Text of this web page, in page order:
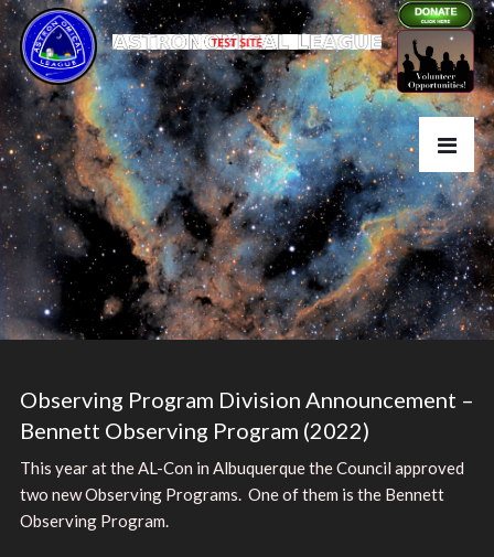
Observing Program Division Announcement –
Bennett Observing Program (2022)
This year at the AL-Con in Albuquerque the Council approved
two new Observing Programs. One of them is the Bennett
Observing Program.